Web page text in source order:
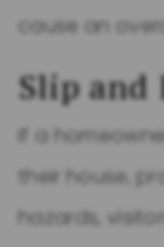
cause an
Slip and
If a
their house,
hazards,